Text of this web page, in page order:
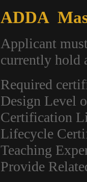
ADDA
Applicant
currently hold
Required
Design Level
Certification
Lifecycle
Teaching
Provide